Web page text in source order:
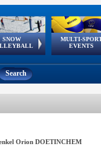
SNOW
European
Tour
MULTI-
EVENTS
European Youth
Olympic Festival
GSSE
Search
Orion DOETINCHEM